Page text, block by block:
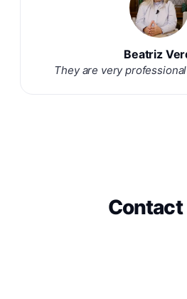
Beatriz
They are very
Contact